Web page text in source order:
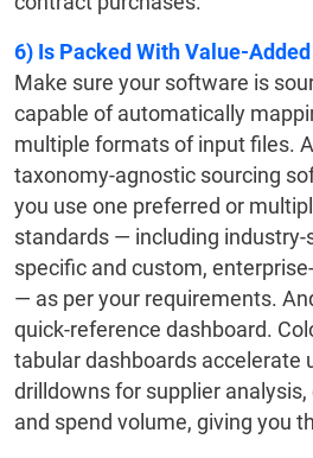
6) Is Packed With Value-
Make sure your software is
capable of automatically
multiple formats of input files.
taxonomy-agnostic sourcing
you use one preferred or
standards — including industry-
specific and custom,
— as per your requirements.
quick-reference dashboard.
tabular dashboards accelerate
drilldowns for supplier
and spend volume, giving you